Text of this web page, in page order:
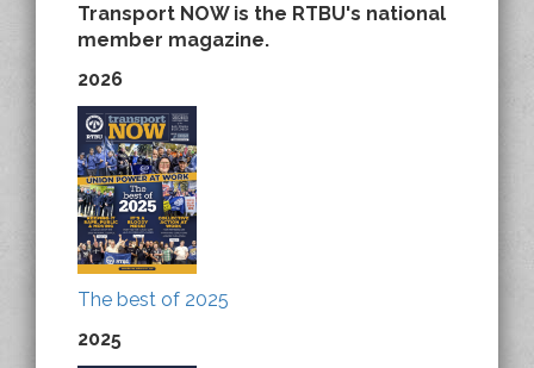
Transport NOW is the RTBU's national
member magazine.
2026
The best of 2025
2025